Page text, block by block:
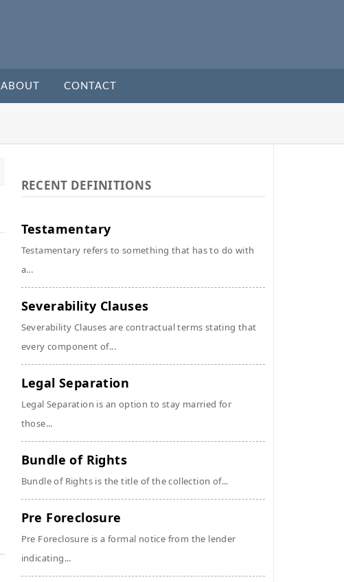
ABOUT CONTACT
RECENT DEFINITIONS
Testamentary
Testamentary refers to something that has to do with
a...
Severability Clauses
Severability Clauses are contractual terms stating that
every component of...
Legal Separation
Legal Separation is an option to stay married for
those...
Bundle of Rights
Bundle of Rights is the title of the collection of...
Pre Foreclosure
Pre Foreclosure is a formal notice from the lender
indicating...